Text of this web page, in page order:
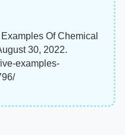
Of Chemical
30, 2022.
examples-